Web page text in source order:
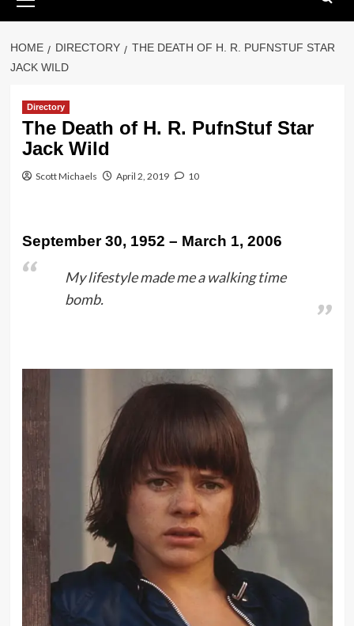
Menu
HOME DIRECTORY
THE DEATH OF H. R. PUFNSTUF STAR
JACK WILD
Directory
The Death of H. R. PufnStuf Star
Jack Wild
Scott Michaels April 2, 2019 10
September 30, 1952 – March 1, 2006
My lifestyle made me a walking time
bomb.